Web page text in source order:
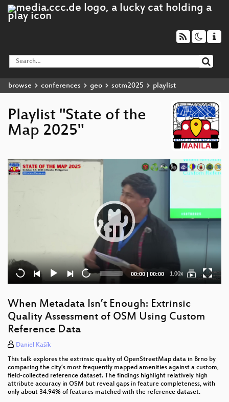
browse conferences geo sotm2025 playlist
Playlist "State of the
Map 2025"
Video
Player
Current
time
00:00 | Total
00:00 1.00x
When Metadata Isn’t Enough: Extrinsic
Quality Assessment of OSM Using Custom
Reference Data
Daniel Kašík
This talk explores the extrinsic quality of OpenStreetMap data in Brno by
comparing the city’s most frequently mapped amenities against a custom,
field-collected reference dataset. The findings highlight relatively high
attribute accuracy in OSM but reveal gaps in feature completeness, with
only about 34.94% of features matched with the reference dataset.